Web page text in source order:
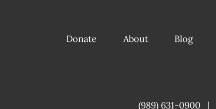
Donate About Blog
(989) 631-0900 |